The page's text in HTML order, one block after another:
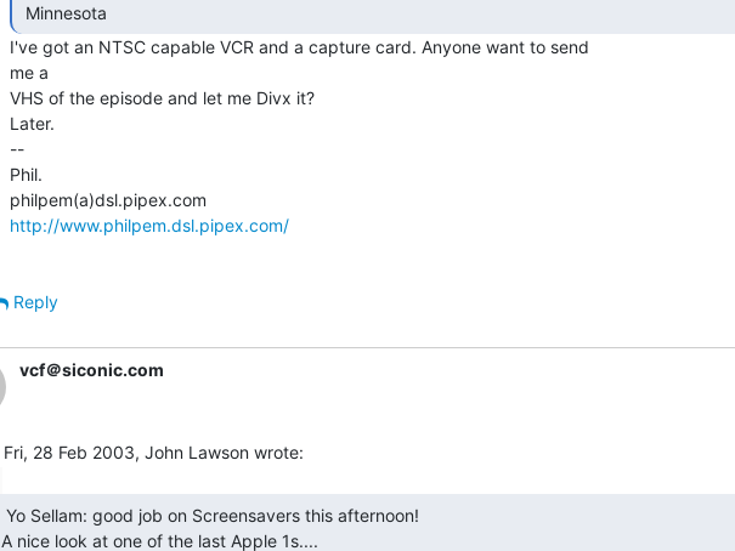
Minnesota
I've got an NTSC capable VCR and a capture card. Anyone want to send
me a
VHS of the episode and let me Divx it?
Later.
--
Phil.
http://www.philpem.dsl.pipex.com/
Reply
vcf＠siconic.com
   A nice look at one of the last Apple 1s....